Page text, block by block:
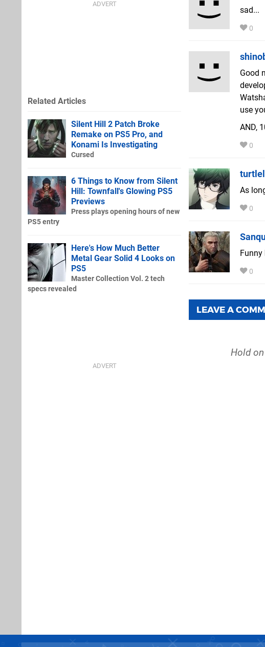
sad...
0
Good
use
AND,
0
As
0
0
LEAVE A
Hold
Related Articles
Silent Hill 2 Patch Broke
Remake on PS5 Pro, and
Konami Is Investigating
Cursed
6 Things to Know from Silent
Hill: Townfall's Glowing PS5
Previews
Press plays opening hours of new
PS5 entry
Here's How Much Better
Metal Gear Solid 4 Looks on
PS5
Master Collection Vol. 2 tech
specs revealed